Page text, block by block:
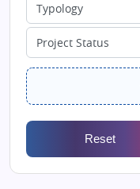
Typology
Project Status
Reset